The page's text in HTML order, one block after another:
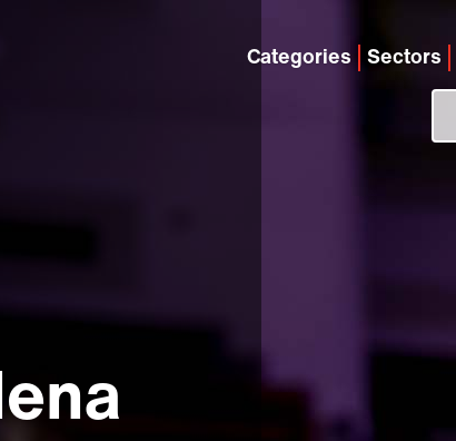
Categories Sectors